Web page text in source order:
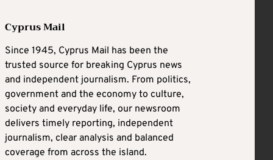
Cyprus Mail
Since 1945, Cyprus Mail has been the
trusted source for breaking Cyprus news
and independent journalism. From politics,
government and the economy to culture,
society and everyday life, our newsroom
delivers timely reporting, independent
journalism, clear analysis and balanced
coverage from across the island.